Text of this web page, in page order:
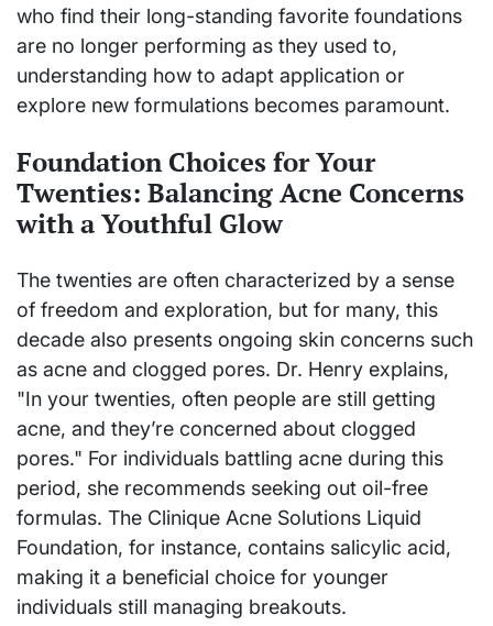
who find their long-standing favorite foundations
are no longer performing as they used to,
understanding how to adapt application or
explore new formulations becomes paramount.
Foundation Choices for Your
Twenties: Balancing Acne Concerns
with a Youthful Glow
The twenties are often characterized by a sense
of freedom and exploration, but for many, this
decade also presents ongoing skin concerns such
as acne and clogged pores. Dr. Henry explains,
"In your twenties, often people are still getting
acne, and they’re concerned about clogged
pores." For individuals battling acne during this
period, she recommends seeking out oil-free
formulas. The Clinique Acne Solutions Liquid
Foundation, for instance, contains salicylic acid,
making it a beneficial choice for younger
individuals still managing breakouts.